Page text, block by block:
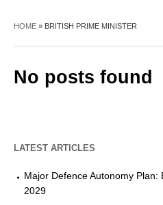
HOME » BRITISH PRIME MINISTER
No posts found
LATEST ARTICLES
Major Defence Autonomy
2029